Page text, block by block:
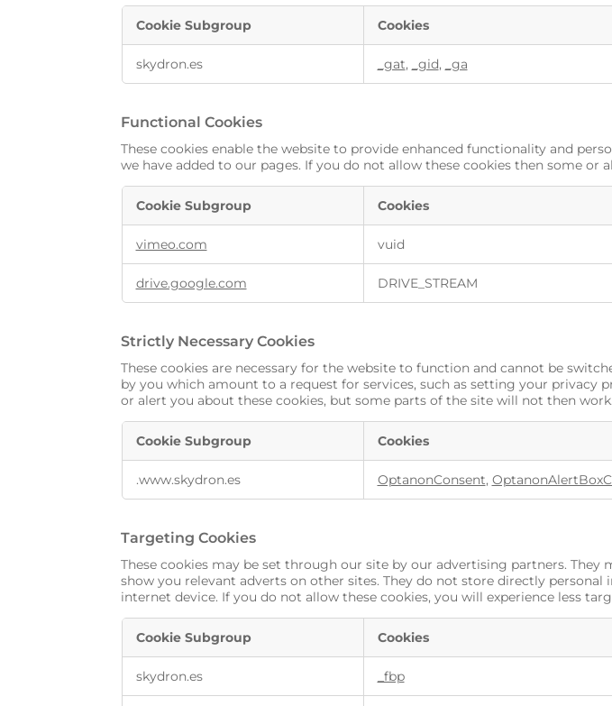
Cookie Subgroup Cookies
skydron.es _gat, _gid, _ga
Functional Cookies
These cookies enable the website to provide enhanced functionality and
we have added to our pages. If you do not allow these cookies then some or
Cookie Subgroup Cookies
vimeo.com vuid
drive.google.com DRIVE_STREAM
Strictly Necessary Cookies
These cookies are necessary for the website to function and cannot be
by you which amount to a request for services, such as setting your
or alert you about these cookies, but some parts of the site will not then
Cookie Subgroup Cookies
.www.skydron.es OptanonConsent,
Targeting Cookies
These cookies may be set through our site by our advertising partners.
show you relevant adverts on other sites. They do not store directly
internet device. If you do not allow these cookies, you will experience less
Cookie Subgroup Cookies
skydron.es _fbp